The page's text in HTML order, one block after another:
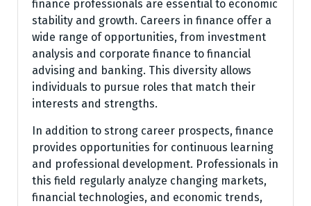
finance professionals are essential to economic
stability and growth. Careers in finance offer a
wide range of opportunities, from investment
analysis and corporate finance to financial
advising and banking. This diversity allows
individuals to pursue roles that match their
interests and strengths.
In addition to strong career prospects, finance
provides opportunities for continuous learning
and professional development. Professionals in
this field regularly analyze changing markets,
financial technologies, and economic trends,